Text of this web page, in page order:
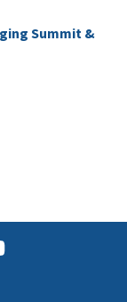
Summit &